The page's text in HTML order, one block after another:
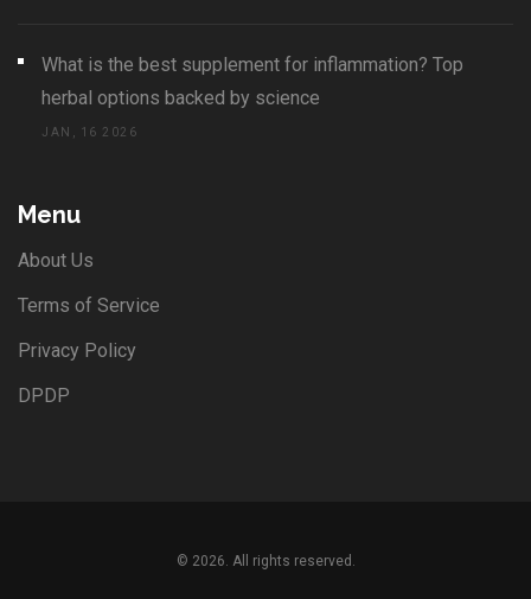
What is the best supplement for inflammation? Top
herbal options backed by science
JAN, 16 2026
Menu
About Us
Terms of Service
Privacy Policy
DPDP
© 2026. All rights reserved.